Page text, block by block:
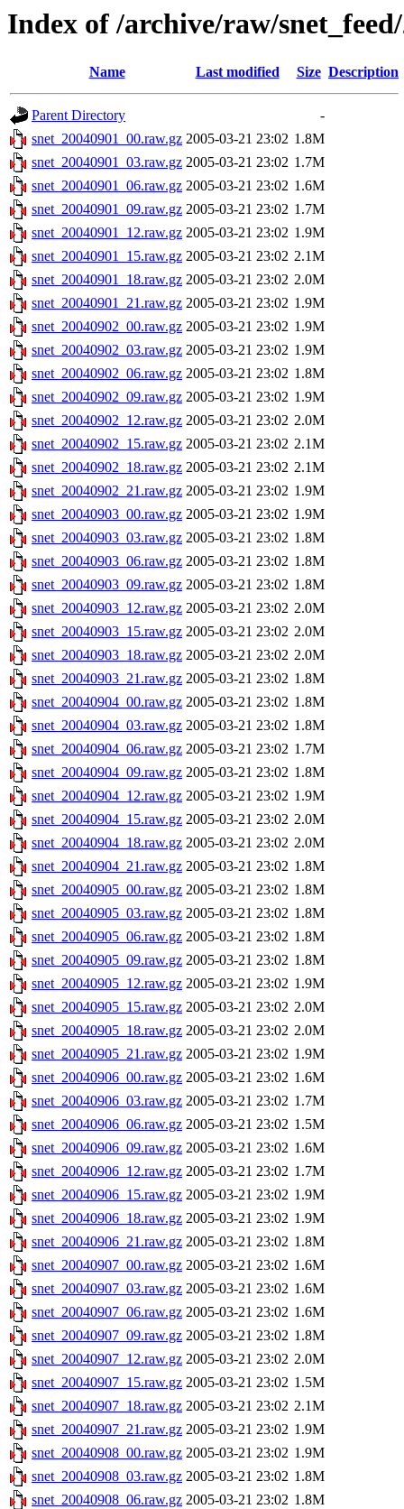
Index of /archive/raw/
Name Last modified Size Description
Parent Directory
-
snet_20040901_00.raw.gz 2005-03-21 23:02 1.8M
snet_20040901_03.raw.gz 2005-03-21 23:02 1.7M
snet_20040901_06.raw.gz 2005-03-21 23:02 1.6M
snet_20040901_09.raw.gz 2005-03-21 23:02 1.7M
snet_20040901_12.raw.gz 2005-03-21 23:02 1.9M
snet_20040901_15.raw.gz 2005-03-21 23:02 2.1M
snet_20040901_18.raw.gz 2005-03-21 23:02 2.0M
snet_20040901_21.raw.gz 2005-03-21 23:02 1.9M
snet_20040902_00.raw.gz 2005-03-21 23:02 1.9M
snet_20040902_03.raw.gz 2005-03-21 23:02 1.9M
snet_20040902_06.raw.gz 2005-03-21 23:02 1.8M
snet_20040902_09.raw.gz 2005-03-21 23:02 1.9M
snet_20040902_12.raw.gz 2005-03-21 23:02 2.0M
snet_20040902_15.raw.gz 2005-03-21 23:02 2.1M
snet_20040902_18.raw.gz 2005-03-21 23:02 2.1M
snet_20040902_21.raw.gz 2005-03-21 23:02 1.9M
snet_20040903_00.raw.gz 2005-03-21 23:02 1.9M
snet_20040903_03.raw.gz 2005-03-21 23:02 1.8M
snet_20040903_06.raw.gz 2005-03-21 23:02 1.8M
snet_20040903_09.raw.gz 2005-03-21 23:02 1.8M
snet_20040903_12.raw.gz 2005-03-21 23:02 2.0M
snet_20040903_15.raw.gz 2005-03-21 23:02 2.0M
snet_20040903_18.raw.gz 2005-03-21 23:02 2.0M
snet_20040903_21.raw.gz 2005-03-21 23:02 1.8M
snet_20040904_00.raw.gz 2005-03-21 23:02 1.8M
snet_20040904_03.raw.gz 2005-03-21 23:02 1.8M
snet_20040904_06.raw.gz 2005-03-21 23:02 1.7M
snet_20040904_09.raw.gz 2005-03-21 23:02 1.8M
snet_20040904_12.raw.gz 2005-03-21 23:02 1.9M
snet_20040904_15.raw.gz 2005-03-21 23:02 2.0M
snet_20040904_18.raw.gz 2005-03-21 23:02 2.0M
snet_20040904_21.raw.gz 2005-03-21 23:02 1.8M
snet_20040905_00.raw.gz 2005-03-21 23:02 1.8M
snet_20040905_03.raw.gz 2005-03-21 23:02 1.8M
snet_20040905_06.raw.gz 2005-03-21 23:02 1.8M
snet_20040905_09.raw.gz 2005-03-21 23:02 1.8M
snet_20040905_12.raw.gz 2005-03-21 23:02 1.9M
snet_20040905_15.raw.gz 2005-03-21 23:02 2.0M
snet_20040905_18.raw.gz 2005-03-21 23:02 2.0M
snet_20040905_21.raw.gz 2005-03-21 23:02 1.9M
snet_20040906_00.raw.gz 2005-03-21 23:02 1.6M
snet_20040906_03.raw.gz 2005-03-21 23:02 1.7M
snet_20040906_06.raw.gz 2005-03-21 23:02 1.5M
snet_20040906_09.raw.gz 2005-03-21 23:02 1.6M
snet_20040906_12.raw.gz 2005-03-21 23:02 1.7M
snet_20040906_15.raw.gz 2005-03-21 23:02 1.9M
snet_20040906_18.raw.gz 2005-03-21 23:02 1.9M
snet_20040906_21.raw.gz 2005-03-21 23:02 1.8M
snet_20040907_00.raw.gz 2005-03-21 23:02 1.6M
snet_20040907_03.raw.gz 2005-03-21 23:02 1.6M
snet_20040907_06.raw.gz 2005-03-21 23:02 1.6M
snet_20040907_09.raw.gz 2005-03-21 23:02 1.8M
snet_20040907_12.raw.gz 2005-03-21 23:02 2.0M
snet_20040907_15.raw.gz 2005-03-21 23:02 1.5M
snet_20040907_18.raw.gz 2005-03-21 23:02 2.1M
snet_20040907_21.raw.gz 2005-03-21 23:02 1.9M
snet_20040908_00.raw.gz 2005-03-21 23:02 1.9M
snet_20040908_03.raw.gz 2005-03-21 23:02 1.8M
snet_20040908_06.raw.gz 2005-03-21 23:02 1.8M